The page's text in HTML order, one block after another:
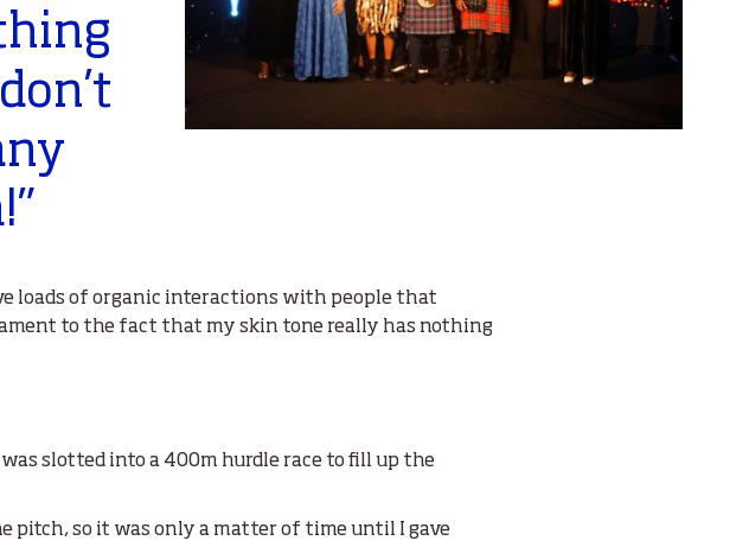
loads of organic interactions with people that
to the fact that my skin tone really has nothing
slotted into a 400m hurdle race to fill up the
pitch, so it was only a matter of time until I gave